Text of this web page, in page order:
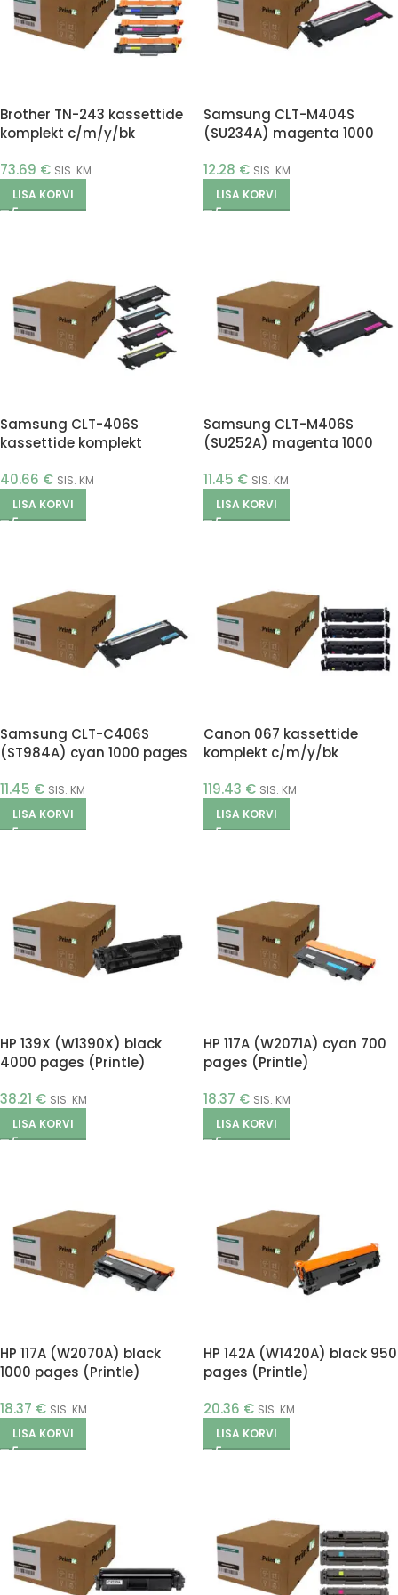
Brother TN-243 kassettide
komplekt c/m/y/bk
73.69 € SIS. KM
LISA KORVI
Samsung CLT-M404S
(SU234A) magenta 1000
12.28 € SIS. KM
LISA KORVI
Samsung CLT-406S
kassettide komplekt
40.66 € SIS. KM
LISA KORVI
Samsung CLT-M406S
(SU252A) magenta 1000
11.45 € SIS. KM
LISA KORVI
Samsung CLT-C406S
(ST984A) cyan 1000 pages
11.45 € SIS. KM
LISA KORVI
Canon 067 kassettide
komplekt c/m/y/bk
119.43 € SIS. KM
LISA KORVI
HP 139X (W1390X) black
4000 pages (Printle)
38.21 € SIS. KM
LISA KORVI
HP 117A (W2071A) cyan 700
pages (Printle)
18.37 € SIS. KM
LISA KORVI
HP 117A (W2070A) black
1000 pages (Printle)
18.37 € SIS. KM
LISA KORVI
HP 142A (W1420A) black 950
pages (Printle)
20.36 € SIS. KM
LISA KORVI